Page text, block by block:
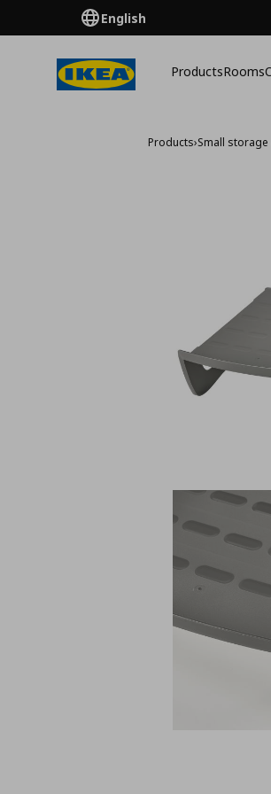
English
ProductsRooms
Products›Small